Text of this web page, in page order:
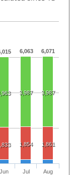
6,063 6,071
3,987 3,987
1,854 1,861
Jun
Jul
Aug